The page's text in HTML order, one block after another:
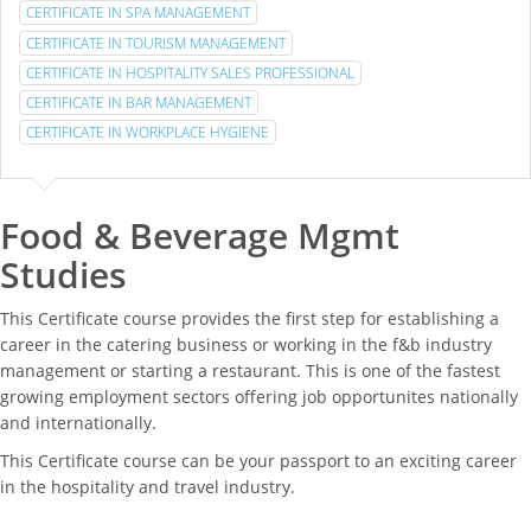
CERTIFICATE IN SPA MANAGEMENT
CERTIFICATE IN TOURISM MANAGEMENT
CERTIFICATE IN HOSPITALITY SALES PROFESSIONAL
CERTIFICATE IN BAR MANAGEMENT
CERTIFICATE IN WORKPLACE HYGIENE
Food & Beverage Mgmt
Studies
This Certificate course provides the first step for establishing a
career in the catering business or working in the f&b industry
management or starting a restaurant. This is one of the fastest
growing employment sectors offering job opportunites nationally
and internationally.
This Certificate course can be your passport to an exciting career
in the hospitality and travel industry.